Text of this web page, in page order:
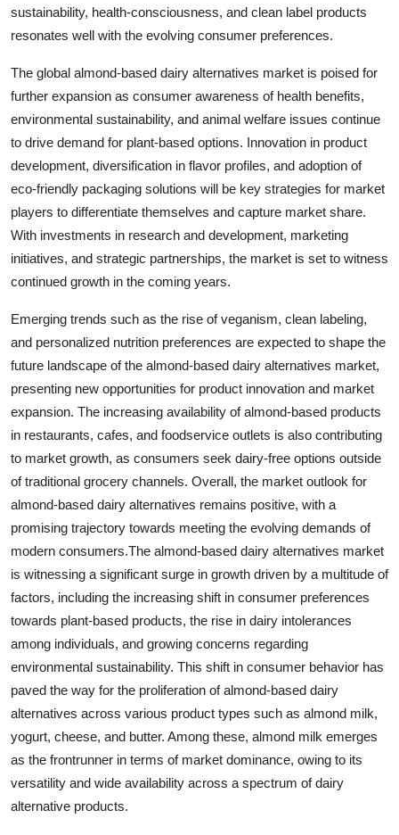
sustainability, health-consciousness, and clean label products
resonates well with the evolving consumer preferences.
The global almond-based dairy alternatives market is poised for
further expansion as consumer awareness of health benefits,
environmental sustainability, and animal welfare issues continue
to drive demand for plant-based options. Innovation in product
development, diversification in flavor profiles, and adoption of
eco-friendly packaging solutions will be key strategies for market
players to differentiate themselves and capture market share.
With investments in research and development, marketing
initiatives, and strategic partnerships, the market is set to witness
continued growth in the coming years.
Emerging trends such as the rise of veganism, clean labeling,
and personalized nutrition preferences are expected to shape the
future landscape of the almond-based dairy alternatives market,
presenting new opportunities for product innovation and market
expansion. The increasing availability of almond-based products
in restaurants, cafes, and foodservice outlets is also contributing
to market growth, as consumers seek dairy-free options outside
of traditional grocery channels. Overall, the market outlook for
almond-based dairy alternatives remains positive, with a
promising trajectory towards meeting the evolving demands of
modern consumers.The almond-based dairy alternatives market
is witnessing a significant surge in growth driven by a multitude of
factors, including the increasing shift in consumer preferences
towards plant-based products, the rise in dairy intolerances
among individuals, and growing concerns regarding
environmental sustainability. This shift in consumer behavior has
paved the way for the proliferation of almond-based dairy
alternatives across various product types such as almond milk,
yogurt, cheese, and butter. Among these, almond milk emerges
as the frontrunner in terms of market dominance, owing to its
versatility and wide availability across a spectrum of dairy
alternative products.